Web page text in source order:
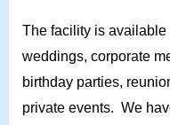
The facility is available
weddings, corporate
birthday parties,
private events. We